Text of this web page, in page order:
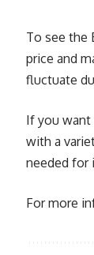
To see the
price and
fluctuate
If you want
with a
needed for
For more